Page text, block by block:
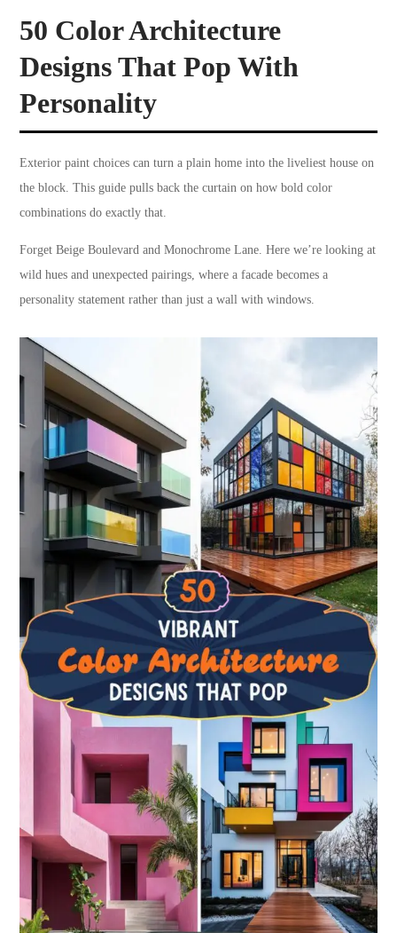
50 Color Architecture
Designs That Pop With
Personality
Exterior paint choices can turn a plain home into the liveliest house on
the block. This guide pulls back the curtain on how bold color
combinations do exactly that.
Forget Beige Boulevard and Monochrome Lane. Here we’re looking at
wild hues and unexpected pairings, where a facade becomes a
personality statement rather than just a wall with windows.